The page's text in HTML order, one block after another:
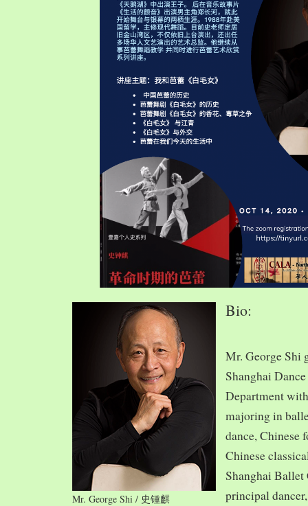
Mr. George Shi / 史锺麒
Bio:
Mr. George Shi
Shanghai
Department
majoring in
dance, Chinese
Chinese
Shanghai Ballet
principal